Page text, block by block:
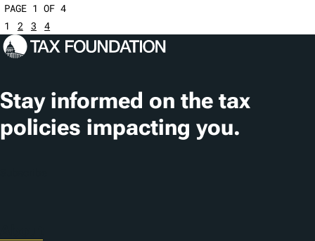
PAGE 1 OF 4
1
2 3 4
Stay informed on the tax
policies impacting you.